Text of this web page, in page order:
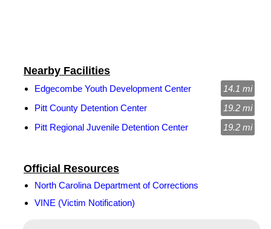
Official Resources
North Carolina Department of Corrections
VINE (Victim Notification)
Nearby Facilities
Edgecombe Youth Development Center
14.1 mi
Pitt County Detention Center
19.2 mi
Pitt Regional Juvenile Detention Center
19.2 mi